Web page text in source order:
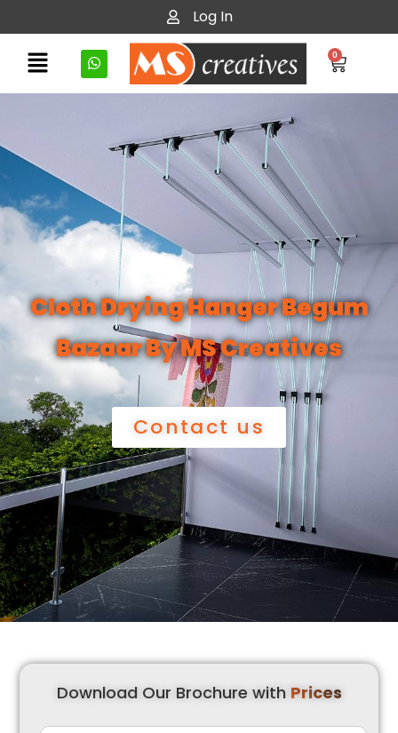
Log In
0
Cloth Drying Hanger Begum
Bazaar By MS Creatives
Contact us
Download Our Brochure with Prices